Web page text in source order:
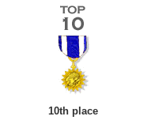
10th place